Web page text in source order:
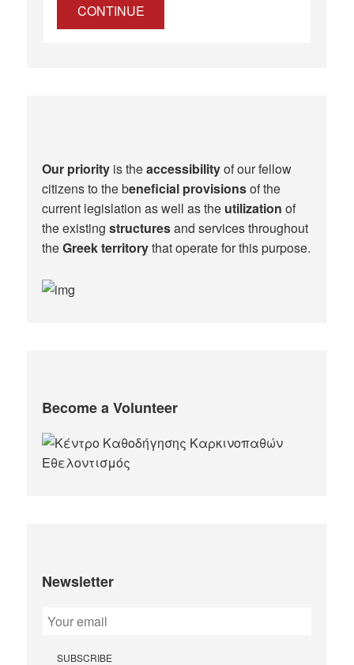
CONTINUE
Our priority is theaccessibilityof our fellow
citizens to the beneficial provisionsof the
current legislation as well as the utilization of
the existingstructuresand services throughout
theGreek territorythat operate for this purpose.​
Become a Volunteer
Newsletter